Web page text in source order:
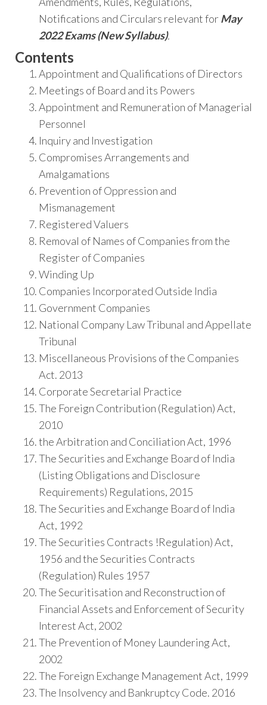
Notifications and Circulars relevant forMay
2022 Exams (New Syllabus).
Contents
Appointment and Qualifications of Directors
Meetings of Board and its Powers
Appointment and Remuneration of Managerial
Personnel
Inquiry and Investigation
Compromises Arrangements and
Amalgamations
Prevention of Oppression and
Mismanagement
Registered Valuers
Removal of Names of Companies from the
Register of Companies
Winding Up
Companies Incorporated Outside India
Government Companies
National Company Law Tribunal and Appellate
Tribunal
Miscellaneous Provisions of the Companies
Act. 2013
Corporate Secretarial Practice
The Foreign Contribution (Regulation) Act,
2010
the Arbitration and Conciliation Act, 1996
The Securities and Exchange Board of India
(Listing Obligations and Disclosure
Requirements) Regulations, 2015
The Securities and Exchange Board of India
Act, 1992
The Securities Contracts !Regulation) Act,
1956 and the Securities Contracts
(Regulation) Rules 1957
The Securitisation and Reconstruction of
Financial Assets and Enforcement of Security
Interest Act, 2002
The Prevention of Money Laundering Act,
2002
The Foreign Exchange Management Act, 1999
The Insolvency and Bankruptcy Code. 2016